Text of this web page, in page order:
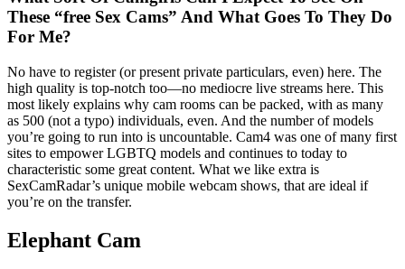
These “free Sex Cams” And What Goes To They Do
For Me?
No have to register (or present private particulars, even) here. The
high quality is top-notch too—no mediocre live streams here. This
most likely explains why cam rooms can be packed, with as many
as 500 (not a typo) individuals, even. And the number of models
you’re going to run into is uncountable. Cam4 was one of many first
sites to empower LGBTQ models and continues to today to
characteristic some great content. What we like extra is
SexCamRadar’s unique mobile webcam shows, that are ideal if
you’re on the transfer.
Elephant Cam